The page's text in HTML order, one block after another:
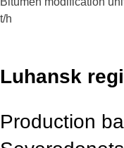
t/h
Luhansk
Production